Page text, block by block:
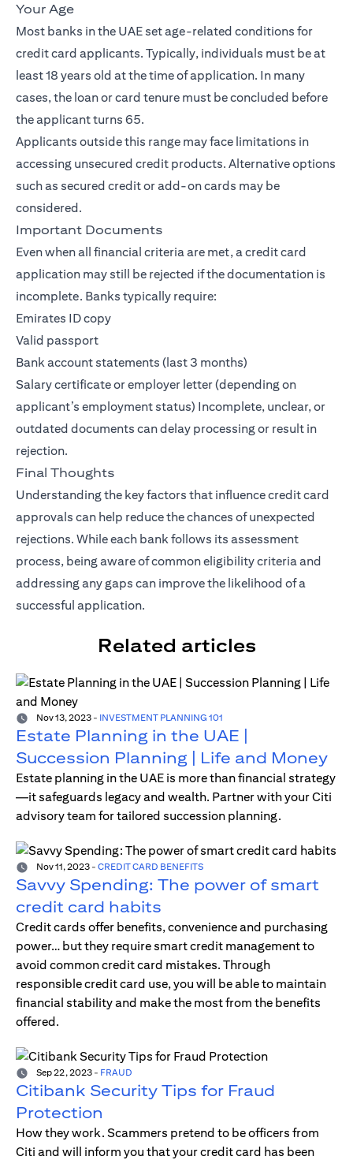
Your Age
Most banks in the UAE set age-related conditions for
credit card applicants. Typically, individuals must be at
least 18 years old at the time of application. In many
cases, the loan or card tenure must be concluded before
the applicant turns 65.
Applicants outside this range may face limitations in
accessing unsecured credit products. Alternative options
such as secured credit or add-on cards may be
considered.
Important Documents
Even when all financial criteria are met, a credit card
application may still be rejected if the documentation is
incomplete. Banks typically require:
Emirates ID copy
Valid passport
Bank account statements (last 3 months)
Salary certificate or employer letter (depending on
applicant’s employment status) Incomplete, unclear, or
outdated documents can delay processing or result in
rejection.
Final Thoughts
Understanding the key factors that influence credit card
approvals can help reduce the chances of unexpected
rejections. While each bank follows its assessment
process, being aware of common eligibility criteria and
addressing any gaps can improve the likelihood of a
successful application.
Related articles
Nov 13, 2023 - INVESTMENT PLANNING 101
Estate Planning in the UAE |
Succession Planning | Life and Money
Estate planning in the UAE is more than financial strategy
—it safeguards legacy and wealth. Partner with your Citi
advisory team for tailored succession planning.
Nov 11, 2023 - CREDIT CARD BENEFITS
Savvy Spending: The power of smart
credit card habits
Credit cards offer benefits, convenience and purchasing
power… but they require smart credit management to
avoid common credit card mistakes. Through
responsible credit card use, you will be able to maintain
financial stability and make the most from the benefits
offered.
Sep 22, 2023 - FRAUD
Citibank Security Tips for Fraud
Protection
How they work. Scammers pretend to be officers from
Citi and will inform you that your credit card has been